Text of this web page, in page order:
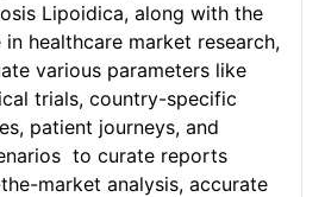
Lipoidica, along with the
healthcare market research,
various parameters like
trials, country-specific
patient journeys, and
to curate reports
market analysis, accurate